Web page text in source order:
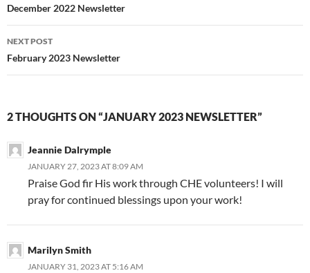
Post
navigation
December 2022 Newsletter
NEXT POST
February 2023 Newsletter
2 THOUGHTS ON “JANUARY 2023 NEWSLETTER”
Jeannie Dalrymple
JANUARY 27, 2023 AT 8:09 AM
Praise God fir His work through CHE volunteers! I will
pray for continued blessings upon your work!
Marilyn Smith
JANUARY 31, 2023 AT 5:16 AM